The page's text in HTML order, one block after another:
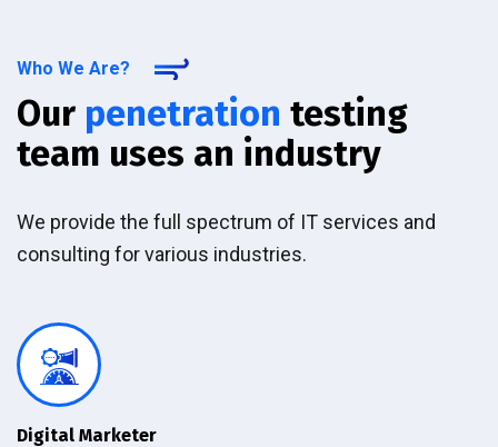
Who We Are?
Our penetration testing
team uses an industry
We provide the full spectrum of IT services and
consulting for various industries.
Digital Marketer